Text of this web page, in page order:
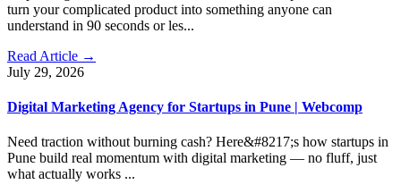
turn your complicated product into something anyone can
understand in 90 seconds or les...
Read Article →
July 29, 2026
Digital Marketing Agency for Startups in Pune | Webcomp
Need traction without burning cash? Here&#8217;s how startups in
Pune build real momentum with digital marketing — no fluff, just
what actually works ...